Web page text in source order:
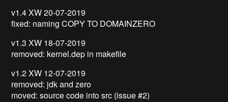
v1.4 XW 20-07-2019
fixed: naming COPY TO DOMAINZERO
v1.3 XW 18-07-2019
removed: kernel.dep in makefile
v1.2 XW 12-07-2019
removed: jdk and zero
moved: source code into src (issue #2)